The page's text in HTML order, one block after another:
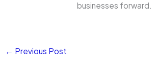
businesses forward.
← Previous Post